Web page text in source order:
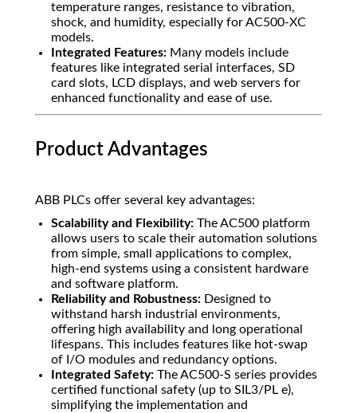
temperature ranges, resistance to vibration,
shock, and humidity, especially for AC500-XC
models.
Integrated Features: Many models include
features like integrated serial interfaces, SD
card slots, LCD displays, and web servers for
enhanced functionality and ease of use.
Product Advantages
ABB PLCs offer several key advantages:
Scalability and Flexibility: The AC500 platform
allows users to scale their automation solutions
from simple, small applications to complex,
high-end systems using a consistent hardware
and software platform.
Reliability and Robustness: Designed to
withstand harsh industrial environments,
offering high availability and long operational
lifespans. This includes features like hot-swap
of I/O modules and redundancy options.
Integrated Safety: The AC500-S series provides
certified functional safety (up to SIL3/PL e),
simplifying the implementation and